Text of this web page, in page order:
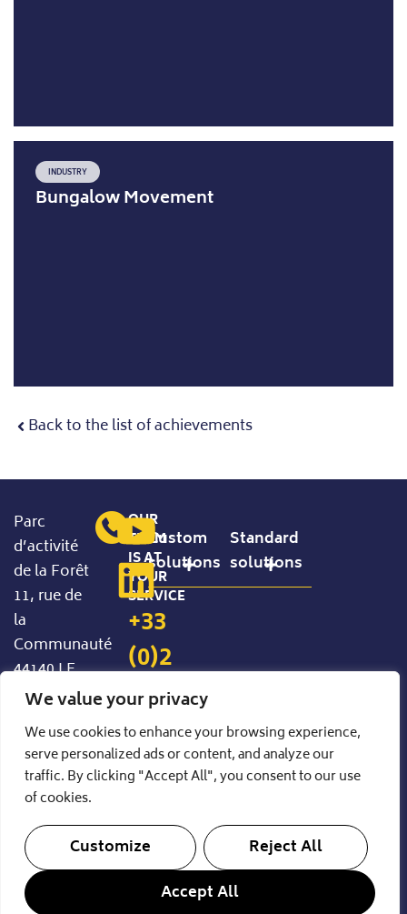
We value your privacy
We use cookies to enhance your browsing experience,
serve personalized ads or content, and analyze our
traffic. By clicking "Accept All", you consent to our use
of cookies.
Customize
Reject All
Accept All
INDUSTRY
Bungalow Movement
Back to the list of achievements
OUR
TEAM
IS AT
YOUR
SERVICE
+33
(0)2
40
94
85
Custom
solutions
Standard
solutions
Parc
d’activité
de la Forêt
11, rue de
la
Communauté
44140 LE
BIGNON
© 2026- CIPAL Legal Notice Privacy Policy